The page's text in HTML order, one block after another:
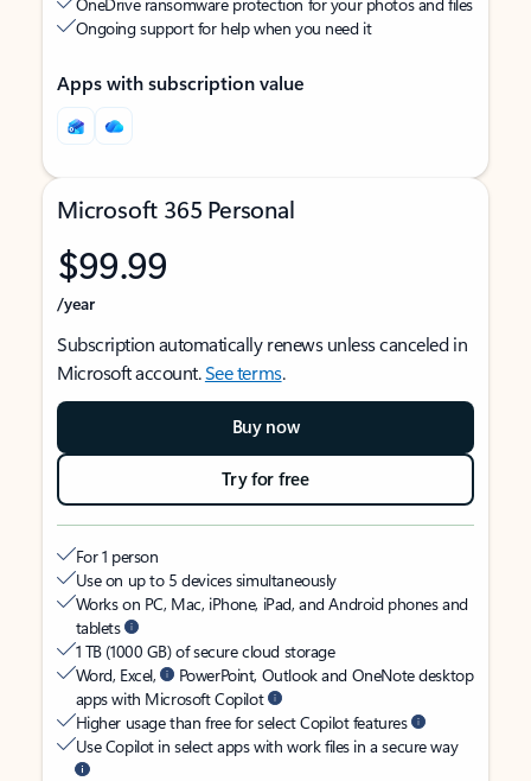
Ongoing support for help when you need it
Apps with subscription value
Microsoft 365 Personal
$99.99
/year
Subscription automatically renews unless canceled in
Microsoft account.See terms.
Buy now
Try for free
For 1 person
Use on up to 5 devices simultaneously
Works on PC, Mac, iPhone, iPad, and Android phones and
tablets
1 TB (1000 GB) of secure cloud storage
Word, Excel,
PowerPoint, Outlook and OneNote desktop
apps with Microsoft Copilot
Higher usage than free for select Copilot features
Use Copilot in select apps with work files in a secure way